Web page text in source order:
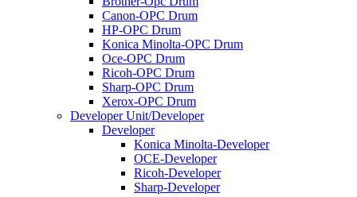
Canon-OPC Drum
HP-OPC Drum
Konica Minolta-OPC Drum
Oce-OPC Drum
Ricoh-OPC Drum
Sharp-OPC Drum
Xerox-OPC Drum
Developer Unit/Developer
Developer
Konica Minolta-Developer
OCE-Developer
Ricoh-Developer
Sharp-Developer